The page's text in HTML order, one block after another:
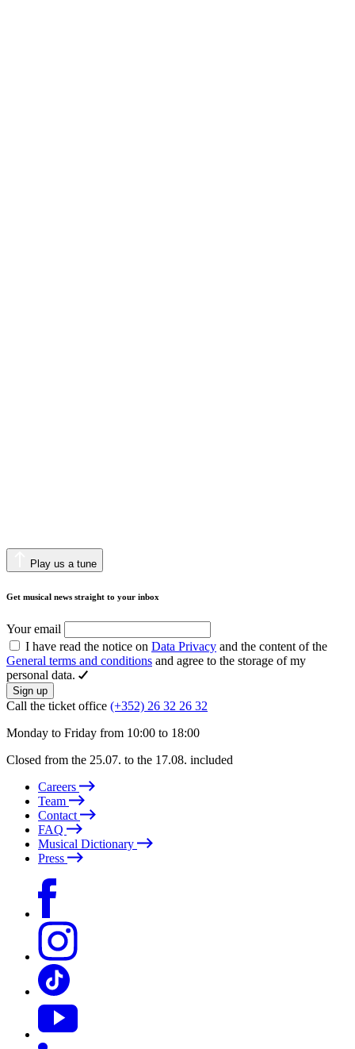
Play us a tune
Get musical news straight to your inbox
Your email
I have read the notice on Data Privacy and the content of the
General terms and conditions and agree to the storage of my
personal data.
Sign up
Call the ticket office (+352) 26 32 26 32
Monday to Friday from 10:00 to 18:00
Closed from the 25.07. to the 17.08. included
Careers
Team
Contact
FAQ
Musical Dictionary
Press